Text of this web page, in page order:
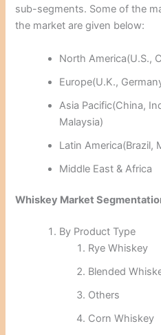
sub-segments. Some of the
the market are given below:
North America(U.S.,
Europe(U.K.,
Asia Pacific(China,
Malaysia)
Latin America(Brazil,
Middle East & Africa
Whiskey Market
By Product Type
Rye Whiskey
Blended
Others
Corn Whiskey